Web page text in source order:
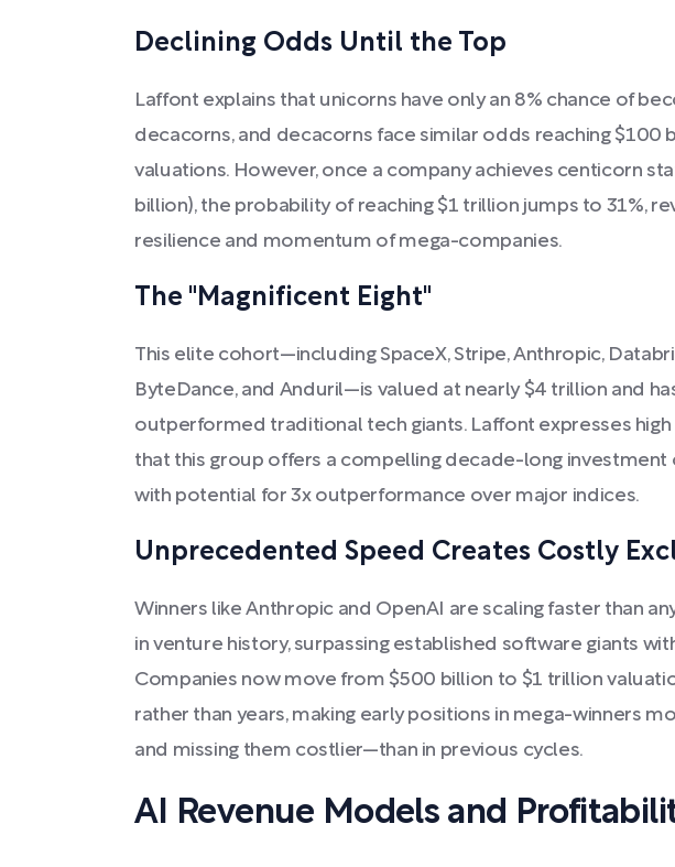
Declining Odds Until the Top
Laffont explains that unicorns have only an 8% chance of
decacorns, and decacorns face similar odds reaching $100
valuations. However, once a company achieves centicorn
billion), the probability of reaching $1 trillion jumps to 31%,
resilience and momentum of mega-companies.
The "Magnificent Eight"
This elite cohort—including SpaceX, Stripe, Anthropic,
ByteDance, and Anduril—is valued at nearly $4 trillion and
outperformed traditional tech giants. Laffont expresses
that this group offers a compelling decade-long investment
with potential for 3x outperformance over major indices.
Unprecedented Speed Creates Costly
Winners like Anthropic and OpenAI are scaling faster than
in venture history, surpassing established software giants
Companies now move from $500 billion to $1 trillion
rather than years, making early positions in mega-winners
and missing them costlier—than in previous cycles.
AI Revenue Models and